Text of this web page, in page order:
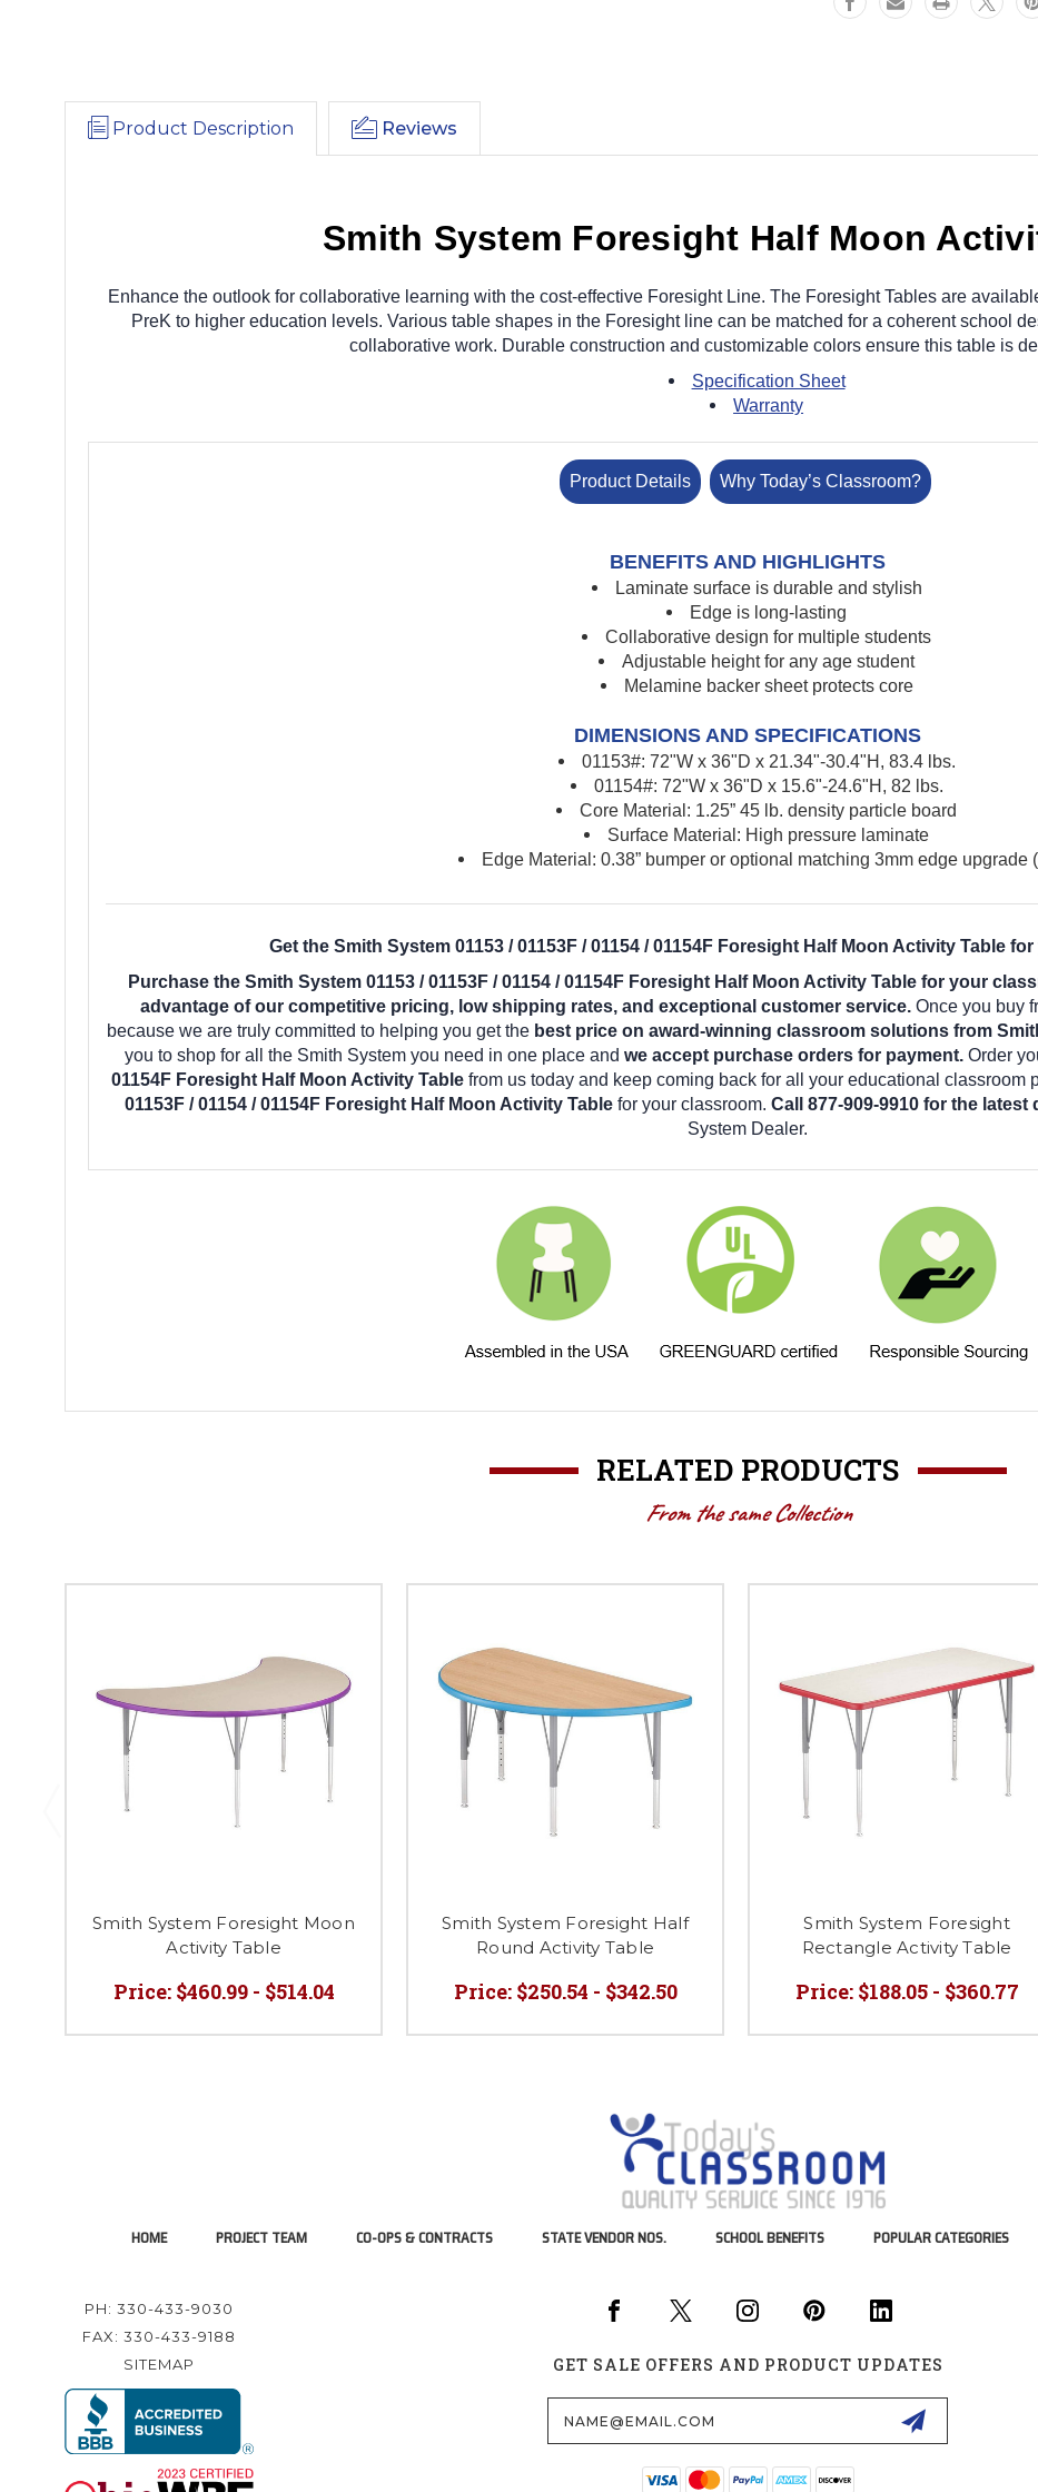
Product Description Reviews
Smith System Foresight Half Moon
Enhance the outlook for collaborative learning with the cost-effective Foresight Line. The Foresight Tables are
PreK to higher education levels. Various table shapes in the Foresight line can be matched for a coherent school
collaborative work. Durable construction and customizable colors ensure this table is
Specification Sheet
Warranty
Product Details Why Today’s Classroom?
BENEFITS AND HIGHLIGHTS
Laminate surface is durable and stylish
Edge is long-lasting
Collaborative design for multiple students
Adjustable height for any age student
Melamine backer sheet protects core
DIMENSIONS AND SPECIFICATIONS
01153#: 72"W x 36"D x 21.34"-30.4"H, 83.4 lbs.
01154#: 72"W x 36"D x 15.6"-24.6"H, 82 lbs.
Core Material: 1.25” 45 lb. density particle board
Surface Material: High pressure laminate
Edge Material: 0.38” bumper or optional matching 3mm edge upgrade
Get the Smith System 01153 / 01153F / 01154 / 01154F Foresight Half Moon Activity Table
Purchase the Smith System 01153 / 01153F / 01154 / 01154F Foresight Half Moon Activity Table for your
advantage of our competitive pricing, low shipping rates, and exceptional customer service. Once you buy
because we are truly committed to helping you get the best price on award-winning classroom solutions from
you to shop for all the Smith System you need in one place and we accept purchase orders for payment. Order
01154F Foresight Half Moon Activity Table from us today and keep coming back for all your educational classroom
01153F / 01154 / 01154F Foresight Half Moon Activity Table for your classroom. Call 877-909-9910 for the
System Dealer.
RELATED PRODUCTS
From the same Collection
Smith System Foresight Moon
Activity Table
Price: $460.99 - $514.04
Smith System Foresight Half
Round Activity Table
Price: $250.54 - $342.50
Smith System Foresight
Rectangle Activity Table
Price: $188.05 - $360.77
HOME PROJECT TEAM CO-OPS & CONTRACTS STATE VENDOR NOS. SCHOOL BENEFITS POPULAR CATEGORIES
PH: 330-433-9030
FAX: 330-433-9188
SITEMAP
GET SALE OFFERS AND PRODUCT UPDATES
Address